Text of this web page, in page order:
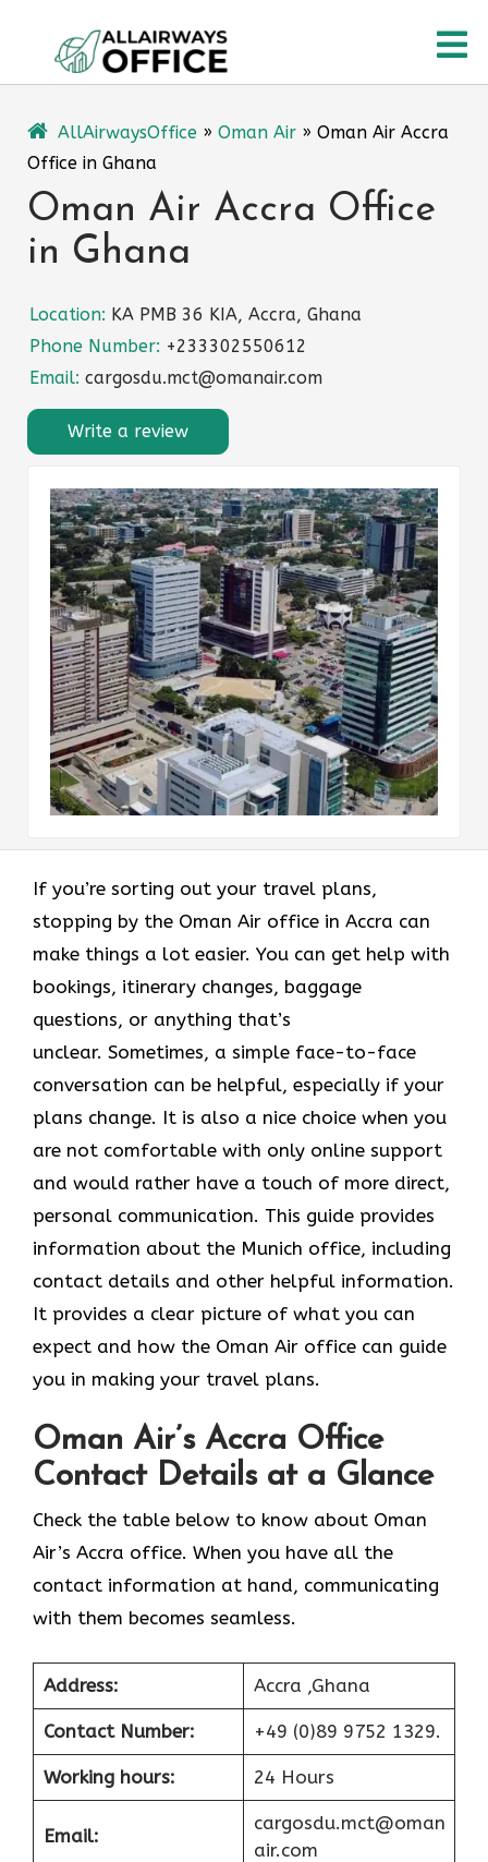
content
AllAirwaysOffice » Oman Air » Oman Air Accra
Office in Ghana
Oman Air Accra Office
in Ghana
Location: KA PMB 36 KIA, Accra, Ghana
Phone Number: +233302550612
Email: cargosdu.mct@omanair.com
Write a review
If you’re sorting out your travel plans,
stopping by the Oman Air office in Accra can
make things a lot easier. You can get help with
bookings, itinerary changes, baggage
questions, or anything that’s
unclear. Sometimes,​‍​‌‍​‍‌​‍​‌‍​‍‌ a simple face-to-face
conversation can be helpful, especially if your
plans change. It is also a nice choice when you
are not comfortable with only online support
and would rather have a touch of more direct,
personal communication. This guide provides
information about the Munich office, including
contact details and other helpful information.
It​‍​‌‍​‍‌​‍​‌‍​‍‌ provides a clear picture of what you can
expect and how the Oman Air office can guide
you in making your travel ​‍​‌‍​‍‌​‍​‌‍​‍‌plans.
Oman Air’s Accra Office
Contact Details at a Glance
Check the table below to know about Oman
Air’s Accra office. When you have all the
contact information at hand, communicating
with them becomes seamless.
Address: Accra ,Ghana
Contact Number: +49 (0)89 9752 1329.
Working hours: 24 Hours
Email:
cargosdu.mct@oman
air.com